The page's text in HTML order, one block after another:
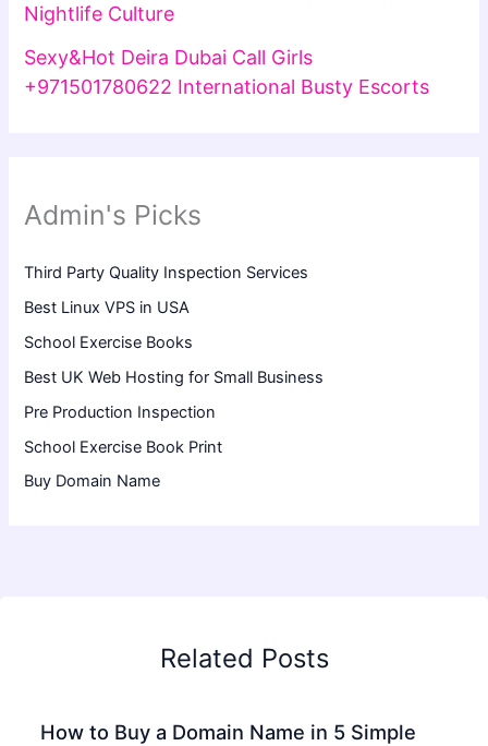
Nightlife Culture
Sexy&Hot Deira Dubai Call Girls
+971501780622 International Busty Escorts
Admin's Picks
Third Party Quality Inspection Services
Best Linux VPS in USA
School Exercise Books
Best UK Web Hosting for Small Business
Pre Production Inspection
School Exercise Book Print
Buy Domain Name
Related Posts
How to Buy a Domain Name in 5 Simple